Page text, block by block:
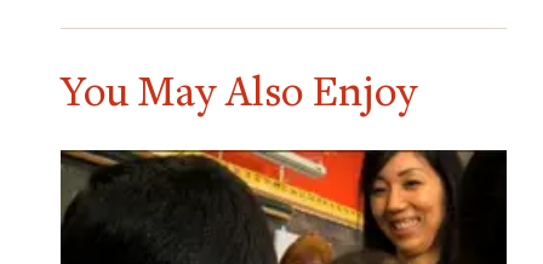
You May Also Enjoy